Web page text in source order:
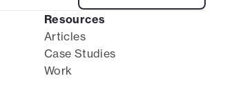
Resources
Articles
Case Studies
Work